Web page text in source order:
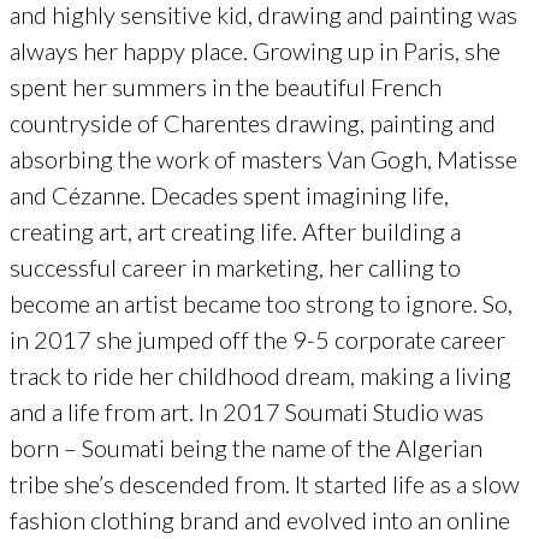
and highly sensitive kid, drawing and painting was
always her happy place. Growing up in Paris, she
spent her summers in the beautiful French
countryside of Charentes drawing, painting and
absorbing the work of masters Van Gogh, Matisse
and Cézanne. Decades spent imagining life,
creating art, art creating life. After building a
successful career in marketing, her calling to
become an artist became too strong to ignore. So,
in 2017 she jumped off the 9-5 corporate career
track to ride her childhood dream, making a living
and a life from art. In 2017 Soumati Studio was
born – Soumati being the name of the Algerian
tribe she’s descended from. It started life as a slow
fashion clothing brand and evolved into an online